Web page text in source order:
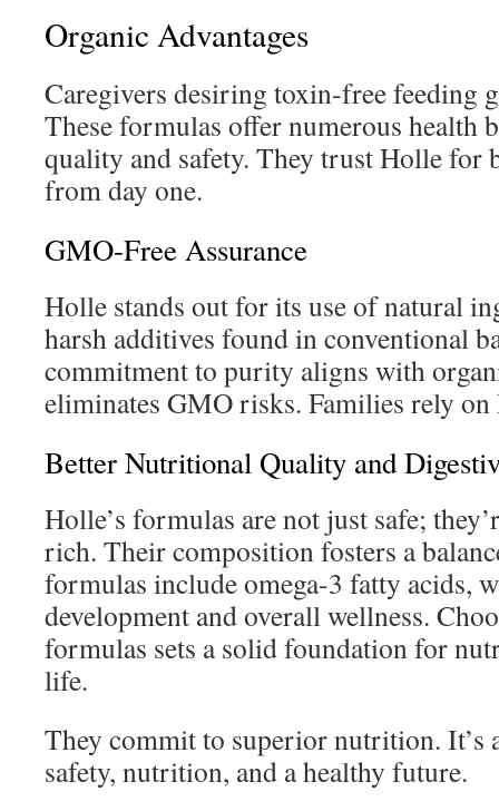
Organic Advantages
Caregivers desiring toxin-free feeding
These formulas offer numerous health
quality and safety. They trust Holle for
from day one.
GMO-Free Assurance
Holle stands out for its use of natural
harsh additives found in conventional
commitment to purity aligns with
eliminates GMO risks. Families rely on
Better Nutritional Quality and
Holle’s formulas are not just safe;
rich. Their composition fosters a
formulas include omega-3 fatty acids,
development and overall wellness.
formulas sets a solid foundation for
life.
They commit to superior nutrition. It’s
safety, nutrition, and a healthy future.